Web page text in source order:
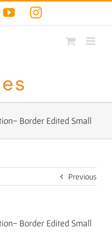
YouTubeInstagram
Border Edited Small
Previous
Border Edited Small